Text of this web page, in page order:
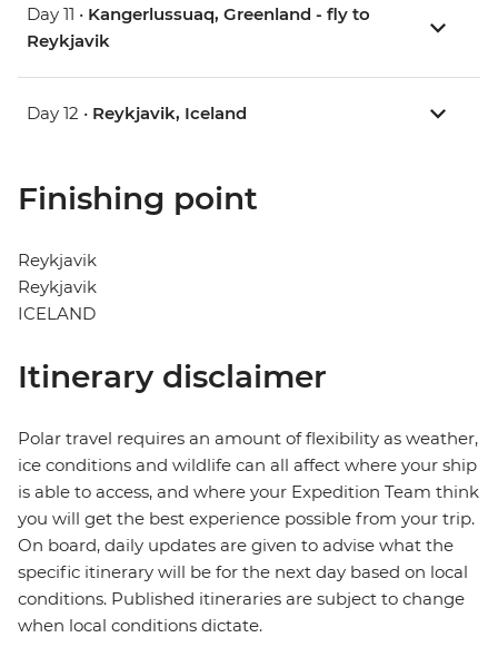
Day 11 • Kangerlussuaq, Greenland - fly to
Reykjavik
Day 12 • Reykjavik, Iceland
Finishing point
Reykjavik
Reykjavik
ICELAND
Itinerary disclaimer
Polar travel requires an amount of flexibility as weather,
ice conditions and wildlife can all affect where your ship
is able to access, and where your Expedition Team think
you will get the best experience possible from your trip.
On board, daily updates are given to advise what the
specific itinerary will be for the next day based on local
conditions. Published itineraries are subject to change
when local conditions dictate.